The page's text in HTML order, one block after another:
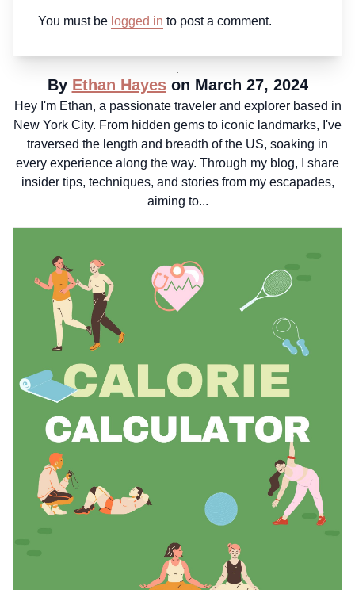
You must be logged in to post a comment.
By Ethan Hayeson March 27, 2024
Hey I'm Ethan, a passionate traveler and explorer based in
New York City. From hidden gems to iconic landmarks, I've
traversed the length and breadth of the US, soaking in
every experience along the way. Through my blog, I share
insider tips, techniques, and stories from my escapades,
aiming to...